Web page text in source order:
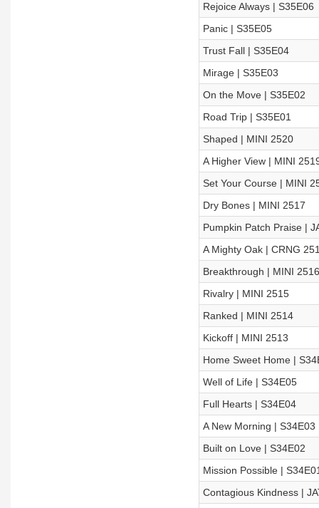
Rejoice Always | S35E06
Panic | S35E05
Trust Fall | S35E04
Mirage | S35E03
On the Move | S35E02
Road Trip | S35E01
Shaped | MINI 2520
A Higher View | MINI
Set Your Course | MINI
Dry Bones | MINI 2517
Pumpkin Patch Praise |
A Mighty Oak | CRNG
Breakthrough | MINI 2516
Rivalry | MINI 2515
Ranked | MINI 2514
Kickoff | MINI 2513
Home Sweet Home |
Well of Life | S34E05
Full Hearts | S34E04
A New Morning | S34E03
Built on Love | S34E02
Mission Possible |
Contagious Kindness |